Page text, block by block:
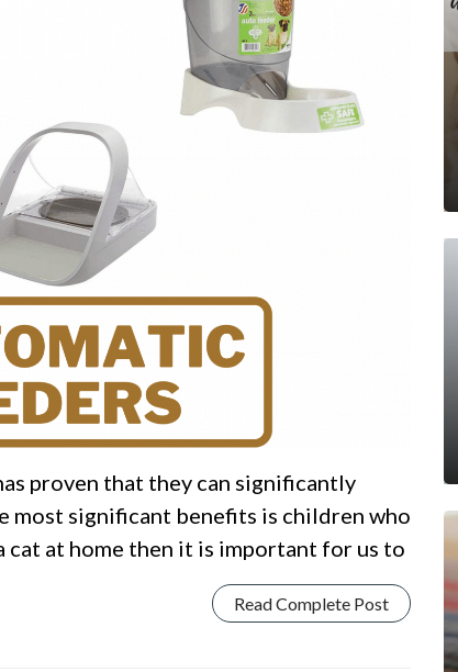
proven that they can significantly
most significant benefits is children who
cat at home then it is important for us to
Read Complete Post